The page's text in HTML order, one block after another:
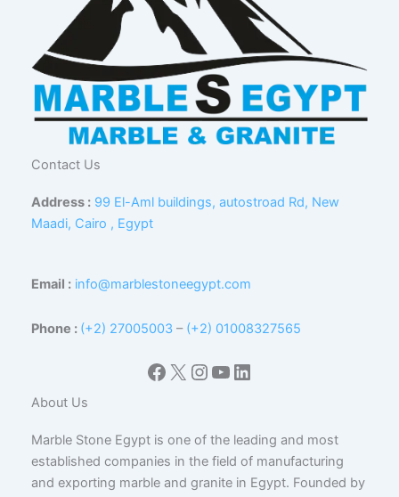
Contact Us
Address : 99 El-Aml buildings, autostroad Rd, New
Maadi, Cairo , Egypt
Email : info@marblestoneegypt.com
Phone : (+2) 27005003 – (+2) 01008327565
Facebook
X Instagram
YouTube
LinkedIn
About Us
Marble Stone Egypt is one of the leading and most
established companies in the field of manufacturing
and exporting marble and granite in Egypt. Founded by